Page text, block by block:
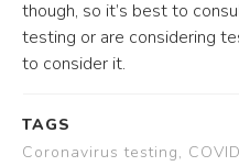
though, so it’s best to
testing or are considering
to consider it.
TAGS
Coronavirus testing,